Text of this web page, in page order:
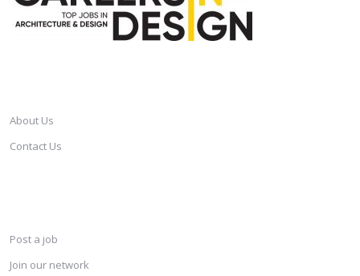
About Us
Contact Us
Post a job
Join our network